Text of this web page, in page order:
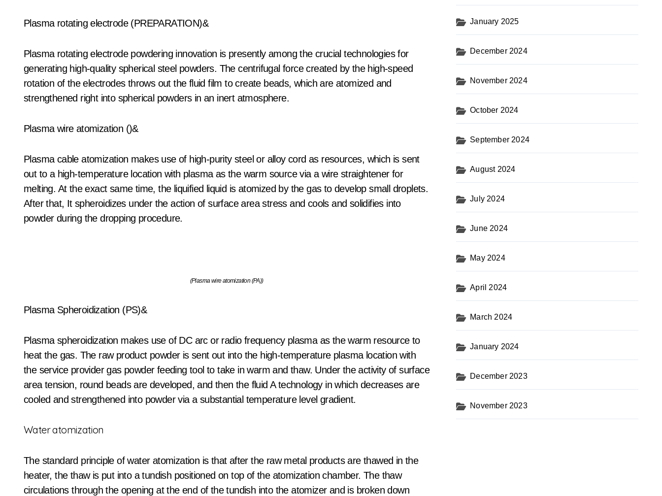
Plasma rotating electrode (PREPARATION)&
Plasma rotating electrode powdering innovation is presently among the crucial technologies for
generating high-quality spherical steel powders. The centrifugal force created by the high-speed
rotation of the electrodes throws out the fluid film to create beads, which are atomized and
strengthened right into spherical powders in an inert atmosphere.
Plasma wire atomization ()&
Plasma cable atomization makes use of high-purity steel or alloy cord as resources, which is sent
out to a high-temperature location with plasma as the warm source via a wire straightener for
melting. At the exact same time, the liquified liquid is atomized by the gas to develop small droplets.
After that, It spheroidizes under the action of surface area stress and cools and solidifies into
powder during the dropping procedure.
(Plasma wire atomization (PA))
Plasma Spheroidization (PS)&
Plasma spheroidization makes use of DC arc or radio frequency plasma as the warm resource to
heat the gas. The raw product powder is sent out into the high-temperature plasma location with
the service provider gas powder feeding tool to take in warm and thaw. Under the activity of surface
area tension, round beads are developed, and then the fluid A technology in which decreases are
cooled and strengthened into powder via a substantial temperature level gradient.
Water atomization
The standard principle of water atomization is that after the raw metal products are thawed in the
heater, the thaw is put into a tundish positioned on top of the atomization chamber. The thaw
circulations through the opening at the end of the tundish into the atomizer and is broken down
January 2025
December 2024
November 2024
October 2024
September 2024
August 2024
July 2024
June 2024
May 2024
April 2024
March 2024
January 2024
December 2023
November 2023